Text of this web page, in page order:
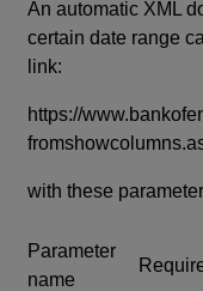
An automatic XML
certain date range
link:
https://
with these
Parameter
name